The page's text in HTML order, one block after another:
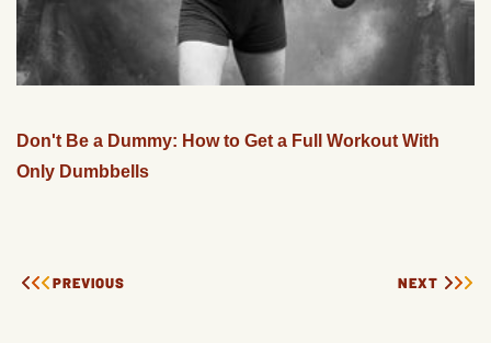
Don't Be a Dummy: How to Get a Full Workout With
Only Dumbbells
PREVIOUS NEXT